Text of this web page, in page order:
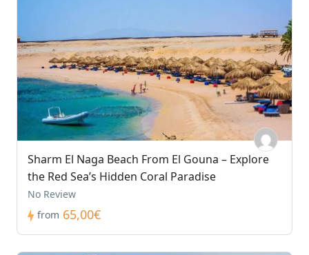
Sharm El Naga Beach From El Gouna – Explore
the Red Sea’s Hidden Coral Paradise
No Review
from 65,00€